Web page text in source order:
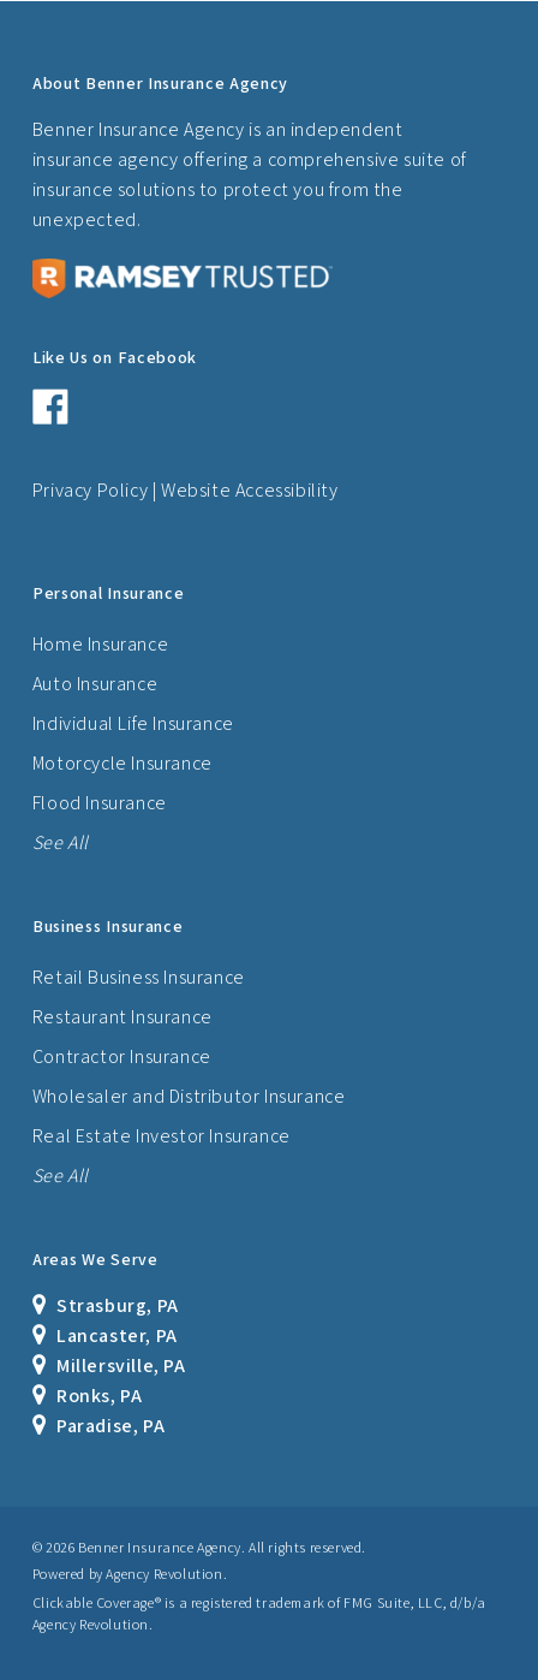
About Benner Insurance Agency
Benner Insurance Agency is an independent
insurance agency offering a comprehensive suite of
insurance solutions to protect you from the
unexpected.
Like Us on Facebook
Privacy Policy |Website Accessibility
Personal Insurance
Home Insurance
Auto Insurance
Individual Life Insurance
Motorcycle Insurance
Flood Insurance
See All
Business Insurance
Retail Business Insurance
Restaurant Insurance
Contractor Insurance
Wholesaler and Distributor Insurance
Real Estate Investor Insurance
See All
Areas We Serve
Strasburg, PA
Lancaster, PA
Millersville, PA
Ronks, PA
Paradise, PA
© 2026 Benner Insurance Agency. All rights reserved.
Powered byAgency Revolution
Clickable Coverage® is a registered trademark of FMG Suite, LLC, d/b/a
Agency Revolution.